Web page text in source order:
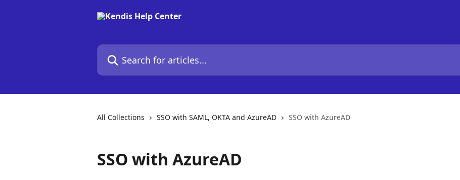
Search for articles...
All Collections SSO with SAML, OKTA and AzureAD SSO with AzureAD
SSO with AzureAD